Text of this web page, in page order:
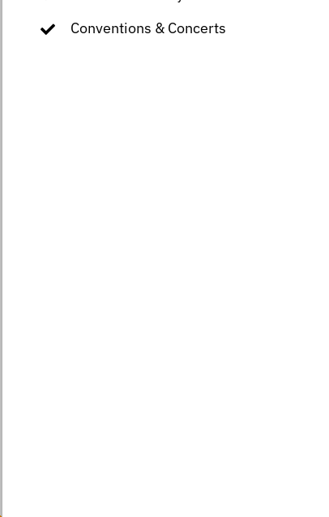
Conventions & Concerts